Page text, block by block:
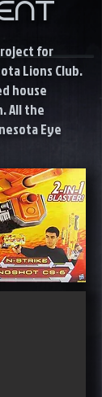
for
Lions Club.
house
All the
Eye